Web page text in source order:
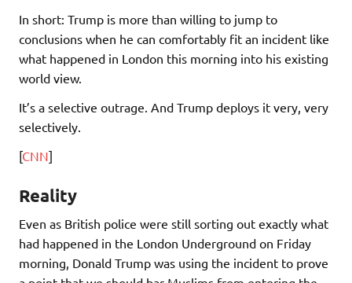
In short: Trump is more than willing to jump to
conclusions when he can comfortably fit an incident like
what happened in London this morning into his existing
world view.
It’s a selective outrage. And Trump deploys it very, very
selectively.
[CNN]
Reality
Even as British police were still sorting out exactly what
had happened in the London Underground on Friday
morning, Donald Trump was using the incident to prove